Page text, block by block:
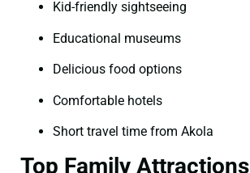
Kid-friendly sightseeing
Educational museums
Delicious food options
Comfortable hotels
Short travel time from Akola
Top Family Attractions